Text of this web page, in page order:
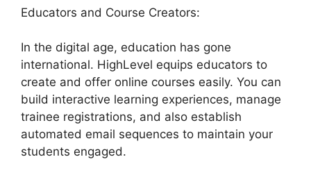
Educators and Course Creators:
In the digital age, education has gone
international. HighLevel equips educators to
create and offer online courses easily. You can
build interactive learning experiences, manage
trainee registrations, and also establish
automated email sequences to maintain your
students engaged.